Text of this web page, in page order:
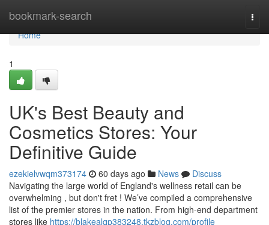
bookmark-search
Home
Home
1
UK's Best Beauty and
Cosmetics Stores: Your
Definitive Guide
ezekielvwqm373174 60 days ago News
Discuss
Navigating the large world of England's wellness retail can be
overwhelming , but don't fret ! We’ve compiled a comprehensive
list of the premier stores in the nation. From high-end department
stores like https://blakealqp383248.tkzblog.com/profile